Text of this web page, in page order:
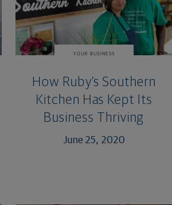
YOUR BUSINESS
How Ruby’s Southern
Kitchen Has Kept Its
Business Thriving
June 25, 2020